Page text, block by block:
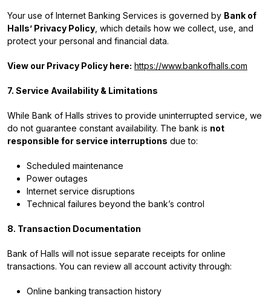
Your use of Internet Banking Services is governed by Bank of
Halls’ Privacy Policy , which details how we collect, use, and
protect your personal and financial data.
View our Privacy Policy here: https://www.bankofhalls.com
7. Service Availability & Limitations
While Bank of Halls strives to provide uninterrupted service, we
do not guarantee constant availability. The bank is not
responsible for service interruptions due to:
Scheduled maintenance
Power outages
Internet service disruptions
Technical failures beyond the bank’s control
8. Transaction Documentation
Bank of Halls will not issue separate receipts for online
transactions. You can review all account activity through:
Online banking transaction history